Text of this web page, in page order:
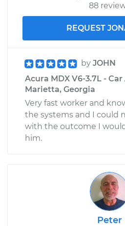
88
REQUEST
by JOHN
Acura MDX V6-3.7L -
Marietta, Georgia
Very fast worker and
the systems and I could
with the outcome I
him.
Peter